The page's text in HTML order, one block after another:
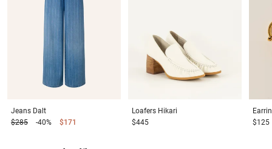
Jeans Dalt
$285
-40% $171
Loafers Hikari
$445
$125